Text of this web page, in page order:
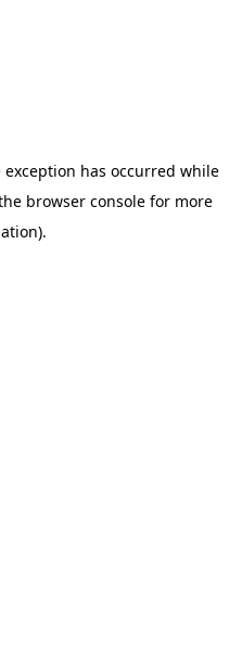
exception has occurred while
browser console for more